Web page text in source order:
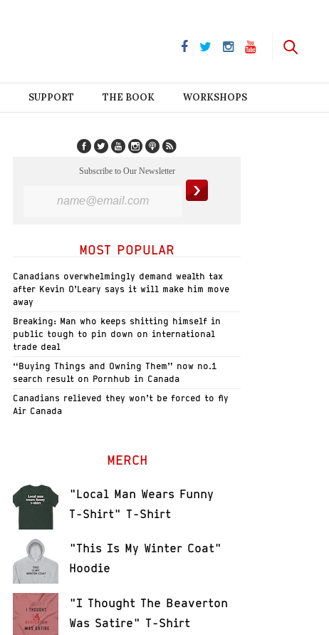
SUPPORT THE BOOK WORKSHOPS
Subscribe to Our Newsletter
MOST POPULAR
Canadians overwhelmingly demand wealth tax
after Kevin O’Leary says it will make him move
away
Breaking: Man who keeps shitting himself in
public tough to pin down on international
trade deal
“Buying Things and Owning Them” now no.1
search result on Pornhub in Canada
Canadians relieved they won’t be forced to fly
Air Canada
MERCH
"Local Man Wears Funny
T-Shirt" T-Shirt
"This Is My Winter Coat"
Hoodie
"I Thought The Beaverton
Was Satire" T-Shirt